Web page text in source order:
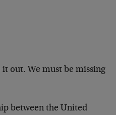
out. We must be missing
between the United